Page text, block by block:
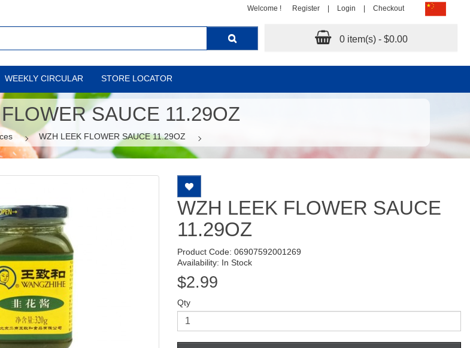
Welcome ! Register Login Checkout
0 item(s) - $0.00
WEEKLY CIRCULAR STORE LOCATOR
SAUCE 11.29OZ
WZH LEEK FLOWER SAUCE 11.29OZ
WZH LEEK FLOWER SAUCE
11.29OZ
Product Code: 06907592001269
Availability: In Stock
$2.99
Qty